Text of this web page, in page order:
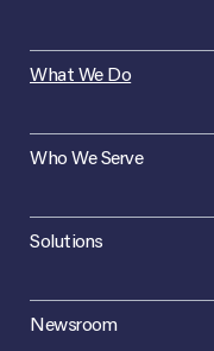
What We Do
Who We Serve
Solutions
Newsroom